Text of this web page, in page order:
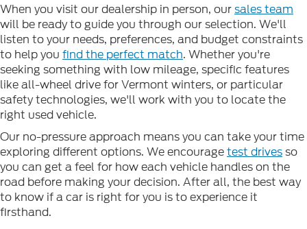
When you visit our dealership in person, oursales team
will be ready to guide you through our selection. We'll
listen to your needs, preferences, and budget constraints
to help you find the perfect match. Whether you're
seeking something with low mileage, specific features
like all-wheel drive for Vermont winters, or particular
safety technologies, we'll work with you to locate the
right used vehicle.
Our no-pressure approach means you can take your time
exploring different options. We encouragetest drivesso
you can get a feel for how each vehicle handles on the
road before making your decision. After all, the best way
to know if a car is right for you is to experience it
firsthand.